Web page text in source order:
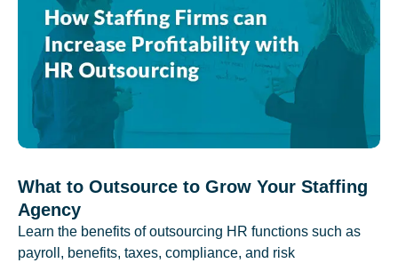
What to Outsource to Grow Your Staffing
Agency
Learn the benefits of outsourcing HR functions such as
payroll, benefits, taxes, compliance, and risk